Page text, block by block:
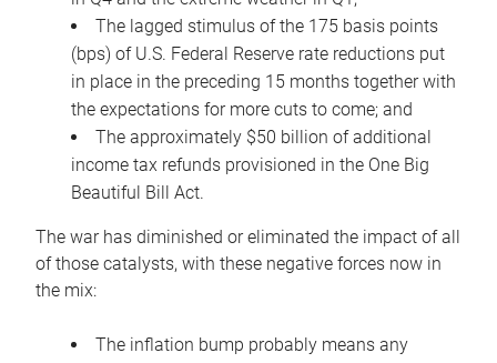
The lagged stimulus of the 175 basis points
(bps) of U.S. Federal Reserve rate reductions put
in place in the preceding 15 months together with
the expectations for more cuts to come; and
The approximately $50 billion of additional
income tax refunds provisioned in the One Big
Beautiful Bill Act.
The war has diminished or eliminated the impact of all
of those catalysts, with these negative forces now in
the mix:
The inflation bump probably means any